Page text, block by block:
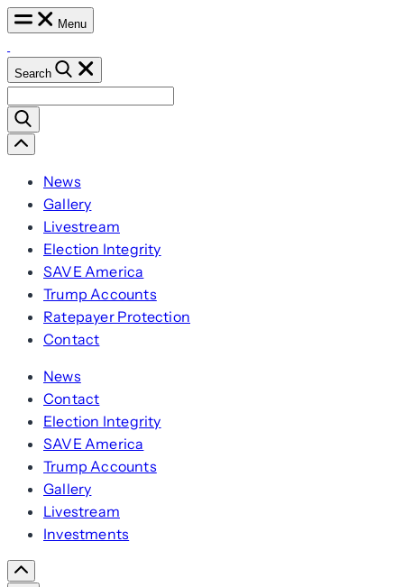
Skip
content
Menu
Search
for:
Scroll
Left
News
Gallery
Livestream
Election Integrity
SAVE America
Trump Accounts
Ratepayer Protection
Contact
News
Contact
Election Integrity
SAVE America
Trump Accounts
Gallery
Livestream
Investments
Scroll
Right